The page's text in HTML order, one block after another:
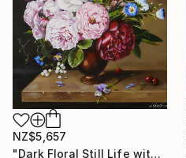
NZ$5,657
"Dark Floral Still Life with Peonies and Roses" Painting